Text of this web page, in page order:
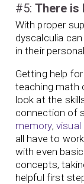
#5: There is
With proper
dyscalculia
in their
Getting help
teaching math
look at the
connection of
memory, visual
all have to
with even
concepts,
helpful first